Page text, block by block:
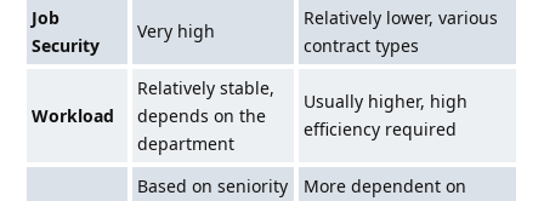
Job
Security
Very high
Relatively lower, various
contract types
Workload
Relatively stable,
depends on the
department
Usually higher, high
efficiency required
Based on seniority
More dependent on